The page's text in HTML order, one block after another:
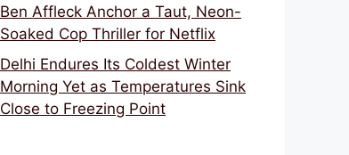
Ben Affleck Anchor a Taut, Neon-
Soaked Cop Thriller for Netflix
Delhi Endures Its Coldest Winter
Morning Yet as Temperatures Sink
Close to Freezing Point